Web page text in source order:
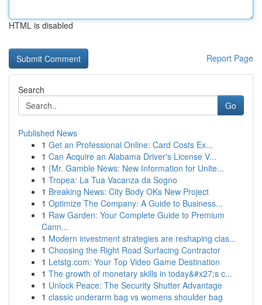
HTML is disabled
Report Page
Search
Go
Published News
1 Get an Professional Online: Card Costs Ex...
1 Can Acquire an Alabama Driver's License V...
1 {Mr. Gamble News: New Information for Unite...
1 Tropea: La Tua Vacanza da Sogno
1 Breaking News: City Body OKs New Project
1 Optimize The Company: A Guide to Business...
1 Raw Garden: Your Complete Guide to Premium
Cann...
1 Modern investment strategies are reshaping clas...
1 Choosing the Right Road Surfacing Contractor
1 Letstg.com: Your Top Video Game Destination
1 The growth of monetary skills in today&#x27;s c...
1 Unlock Peace: The Security Shutter Advantage
1 classic underarm bag vs womens shoulder bag